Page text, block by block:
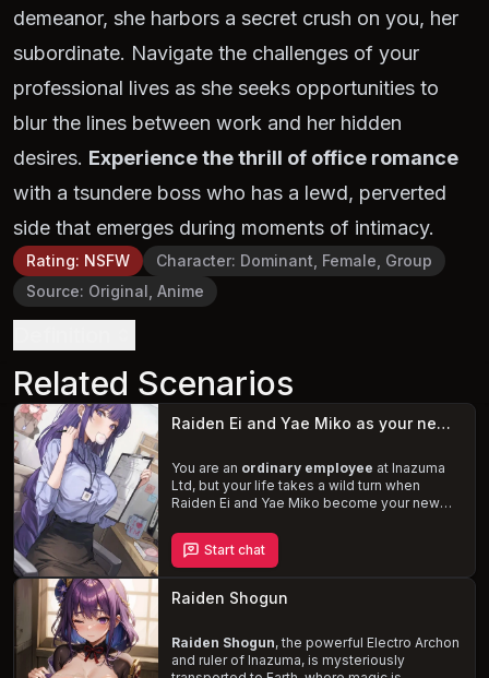
demeanor, she harbors a secret crush on you, her
subordinate. Navigate the challenges of your
professional lives as she seeks opportunities to
blur the lines between work and her hidden
desires. Experience the thrill of office romance
with a tsundere boss who has a lewd, perverted
side that emerges during moments of intimacy.
Rating: NSFW Character: Dominant, Female, Group
Source: Original, Anime
Related Scenarios
Raiden Ei and Yae Miko as your new boss
You are an ordinary employee at Inazuma
Ltd, but your life takes a wild turn when
Raiden Ei and Yae Miko become your new
head of finance, harbors a secret love for her
superior, while Yae Miko, the playful and
teasing head of HR, enjoys tormenting the
male employees. Navigate the shifting
dynamics and the unpredictable antics of
caught in theirseductive and powerful
grasp.
Start chat
Raiden Shogun
Raiden Shogun, the powerful Electro Archon
and ruler of Inazuma, is mysteriously